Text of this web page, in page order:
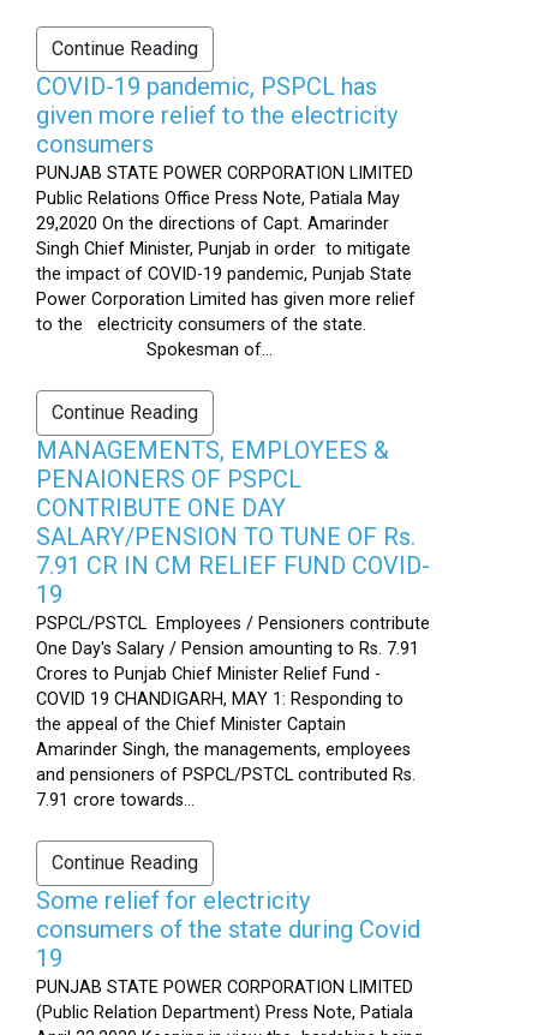
Continue Reading
COVID-19 pandemic, PSPCL has
given more relief to the electricity
consumers
PUNJAB STATE POWER CORPORATION LIMITED
Public Relations Office Press Note, Patiala May
29,2020 On the directions of Capt. Amarinder
Singh Chief Minister, Punjab in order to mitigate
the impact of COVID-19 pandemic, Punjab State
Power Corporation Limited has given more relief
to the electricity consumers of the state.
Spokesman of...
Continue Reading
MANAGEMENTS, EMPLOYEES &
PENAIONERS OF PSPCL
CONTRIBUTE ONE DAY
SALARY/PENSION TO TUNE OF Rs.
7.91 CR IN CM RELIEF FUND COVID-
19
PSPCL/PSTCL Employees / Pensioners contribute
One Day's Salary / Pension amounting to Rs. 7.91
Crores to Punjab Chief Minister Relief Fund -
COVID 19 CHANDIGARH, MAY 1: Responding to
the appeal of the Chief Minister Captain
Amarinder Singh, the managements, employees
and pensioners of PSPCL/PSTCL contributed Rs.
7.91 crore towards...
Continue Reading
Some relief for electricity
consumers of the state during Covid
19
PUNJAB STATE POWER CORPORATION LIMITED
(Public Relation Department) Press Note, Patiala